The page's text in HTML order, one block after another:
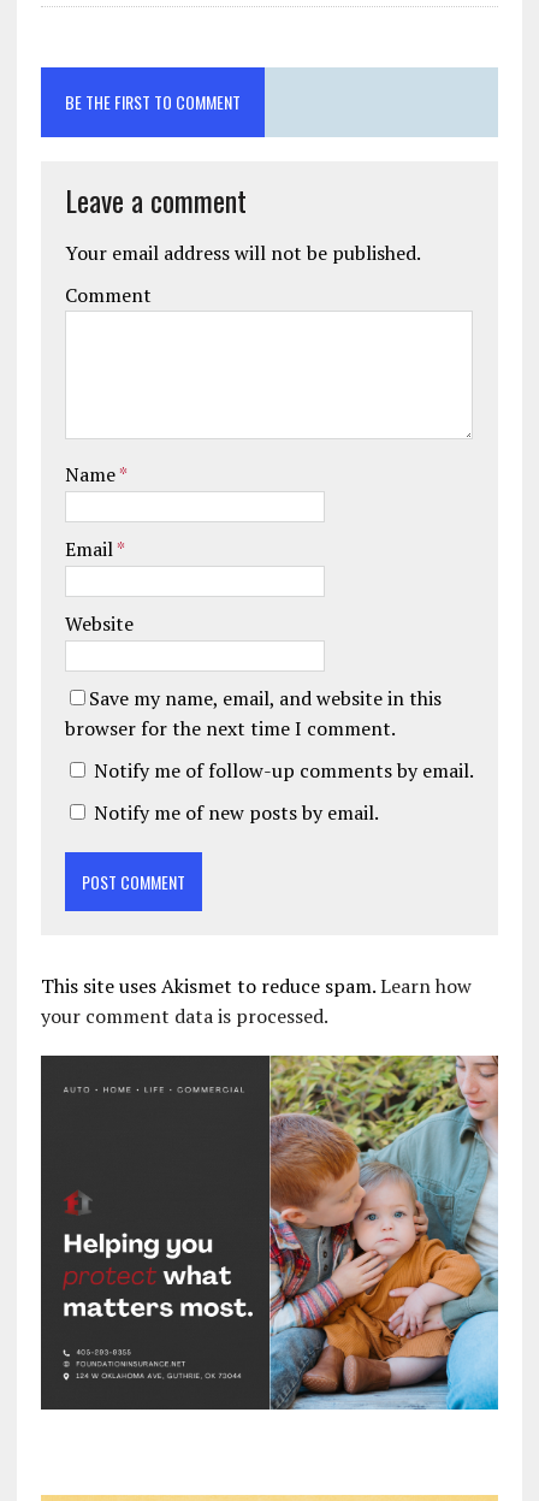
BE THE FIRST TO COMMENT
Leave a comment
Your email address will not be published.
Comment
Name*
Email*
Website
Save my name, email, and website in this
browser for the next time I comment.
Notify me of follow-up comments by email.
Notify me of new posts by email.
This site uses Akismet to reduce spam.Learn how
your comment data is processed.